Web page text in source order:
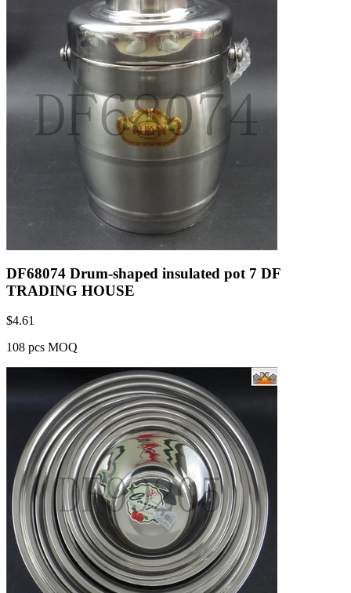
DF68074 Drum-shaped insulated pot 7 DF
TRADING HOUSE
$4.61
108 pcs MOQ